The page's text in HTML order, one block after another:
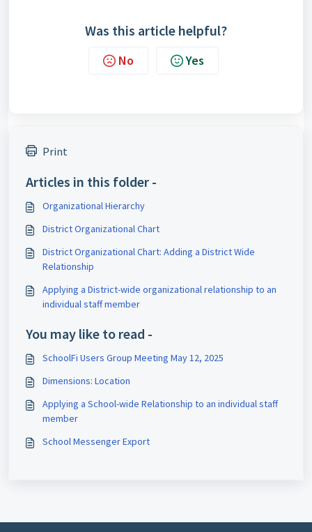
Was this article helpful?
No Yes
Print
Articles in this folder -
Organizational Hierarchy
District Organizational Chart
District Organizational Chart: Adding a District Wide
Relationship
Applying a District-wide organizational relationship to an
individual staff member
You may like to read -
SchoolFi Users Group Meeting May 12, 2025
Dimensions: Location
Applying a School-wide Relationship to an individual staff
member
School Messenger Export